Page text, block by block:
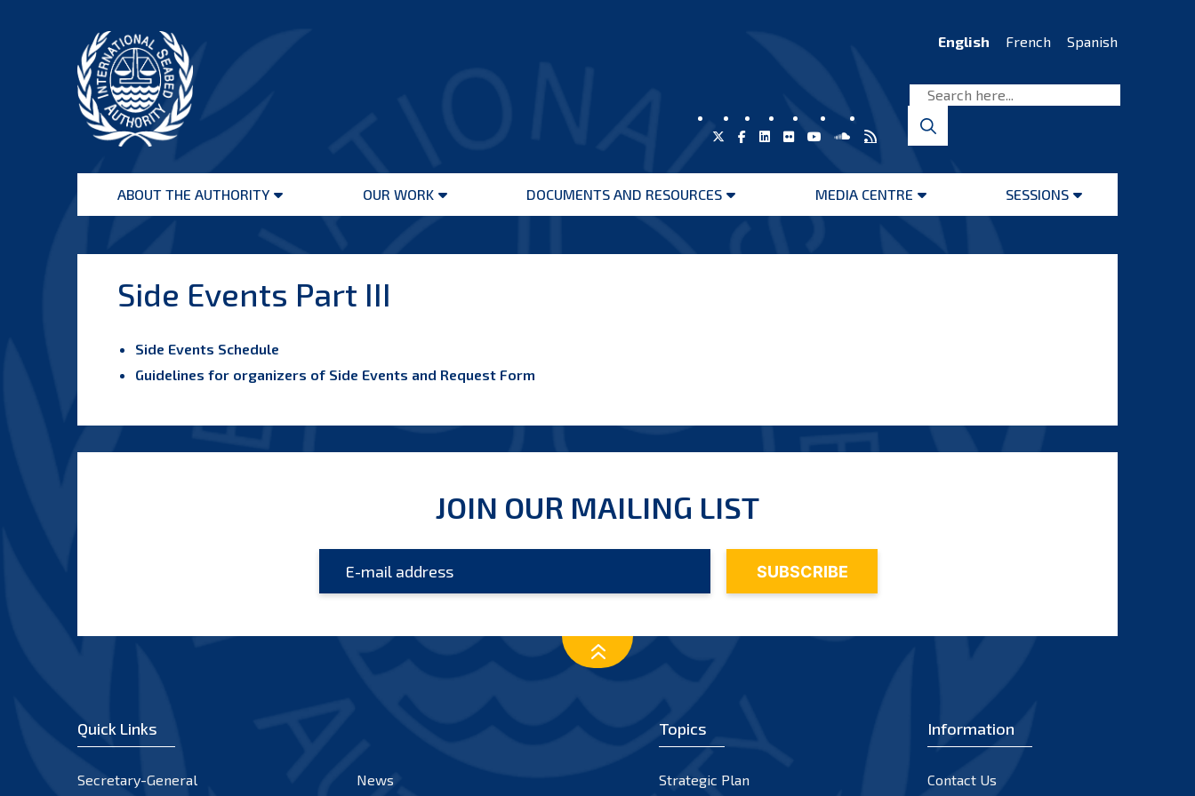
Seabed
Authority
English French Spanish
ABOUT THE AUTHORITY
Open
OUR WORK
Open
DOCUMENTS AND RESOURCES
Open
MEDIA CENTRE
Open
SESSIONS
Open
Side Events Part III
Side Events Schedule
Guidelines for organizers of Side Events and Request Form
JOIN OUR MAILING LIST
Quick Links
Secretary-General News
Topics
Strategic Plan
Information
Contact Us